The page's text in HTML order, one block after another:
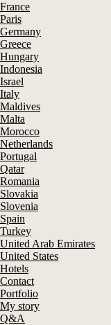
France
Paris
Germany
Greece
Hungary
Indonesia
Israel
Italy
Maldives
Malta
Morocco
Netherlands
Portugal
Qatar
Romania
Slovakia
Slovenia
Spain
Turkey
United Arab Emirates
United States
Hotels
Contact
Portfolio
My story
Q&A